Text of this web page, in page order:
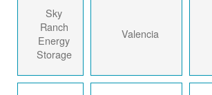
Sky
Ranch
Energy
Storage
Valencia